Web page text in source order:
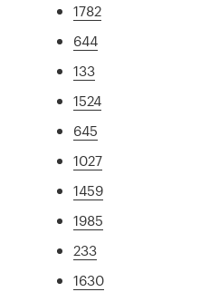
1782
644
133
1524
645
1027
1459
1985
233
1630